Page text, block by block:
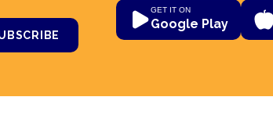
GET IT ON
Google Play